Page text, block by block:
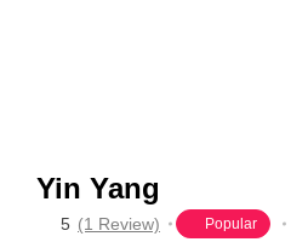
Yin Yang
5 (1 Review) Popular